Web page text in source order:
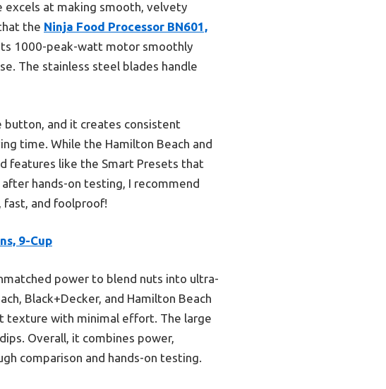
at making smooth, velvety
the Ninja Food Processor BN601,
1000-peak-watt motor smoothly
The stainless steel blades handle
and it creates consistent
time. While the Hamilton Beach and
features like the Smart Presets that
hands-on testing, I recommend
fast, and foolproof!
9-Cup
power to blend nuts into ultra-
Black+Decker, and Hamilton Beach
texture with minimal effort. The large
Overall, it combines power,
comparison and hands-on testing.